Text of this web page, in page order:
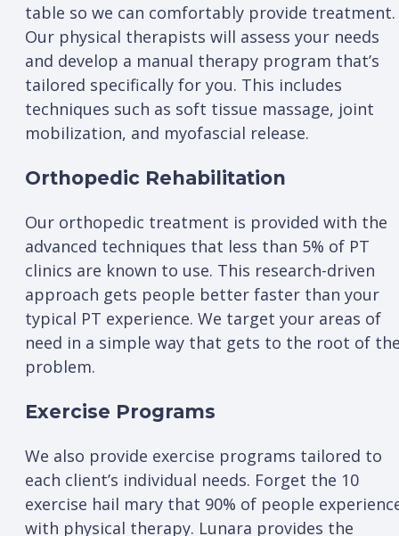
table so we can comfortably provide treatment.
Our physical therapists will assess your needs
and develop a manual therapy program that’s
tailored specifically for you. This includes
techniques such as soft tissue massage, joint
mobilization, and myofascial release.
Orthopedic Rehabilitation
Our orthopedic treatment is provided with the
advanced techniques that less than 5% of PT
clinics are known to use. This research-driven
approach gets people better faster than your
typical PT experience. We target your areas of
need in a simple way that gets to the root of
problem.
Exercise Programs
We also provide exercise programs tailored to
each client’s individual needs. Forget the 10
exercise hail mary that 90% of people
with physical therapy. Lunara provides the